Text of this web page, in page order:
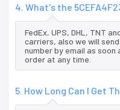
4. What's the
FedEx, UPS, DHL, TNT
carriers, also we will
number by email as
order at any time.
5. How Long Can I Get